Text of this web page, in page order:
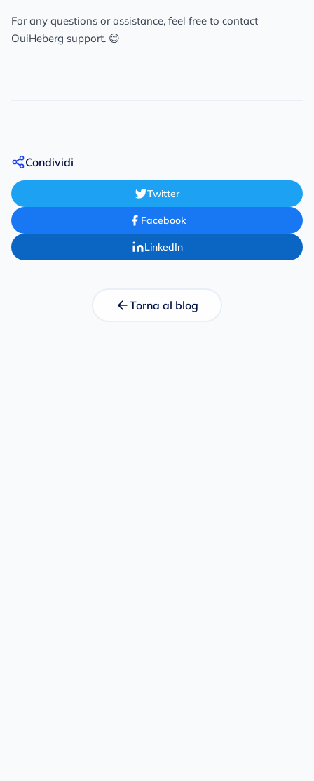
For any questions or assistance, feel free to contact
OuiHeberg support. 😊
Condividi
Twitter
Facebook
LinkedIn
Torna al blog